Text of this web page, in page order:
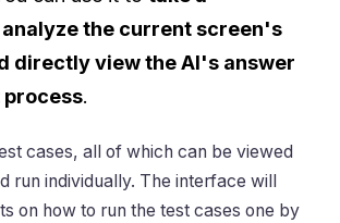
the current screen's
directly view the AI's answer
process.
cases, all of which can be viewed
run individually. The interface will
on how to run the test cases one by